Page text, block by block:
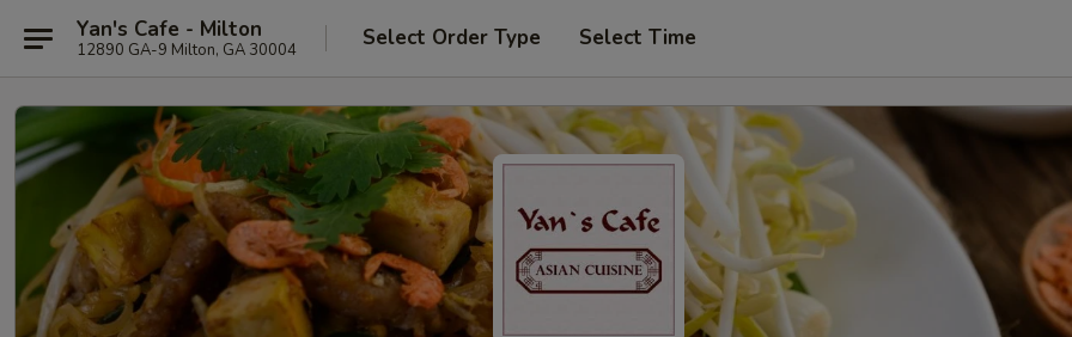
Yan's Cafe - Milton
12890 GA-9 Milton, GA 30004 Select Order Type Select Time